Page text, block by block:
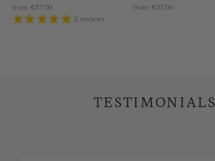
from €37.00
2 reviews
from €37.00
TESTIMONIALS